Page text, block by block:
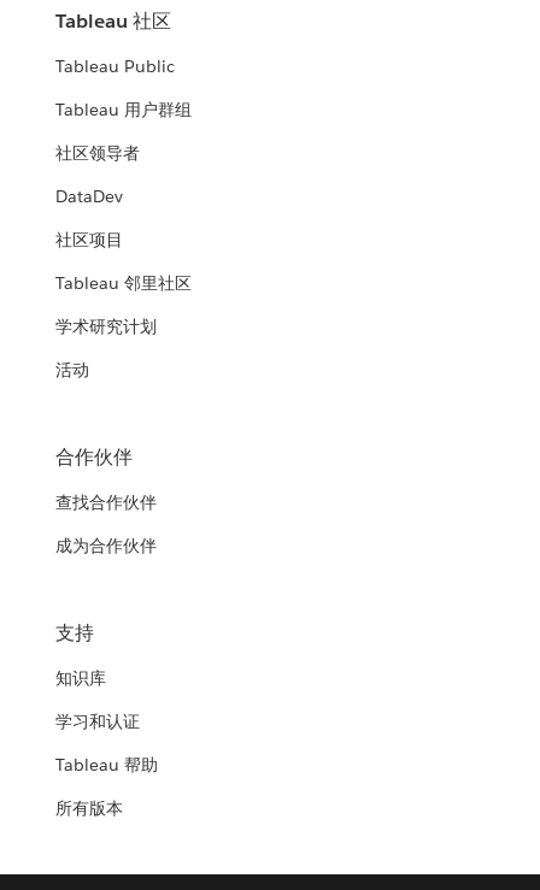
Tableau 社区
Tableau Public
Tableau 用户群组
社区领导者
DataDev
社区项目
Tableau 邻里社区
学术研究计划
活动
合作伙伴
查找合作伙伴
成为合作伙伴
支持
知识库
学习和认证
Tableau 帮助
所有版本